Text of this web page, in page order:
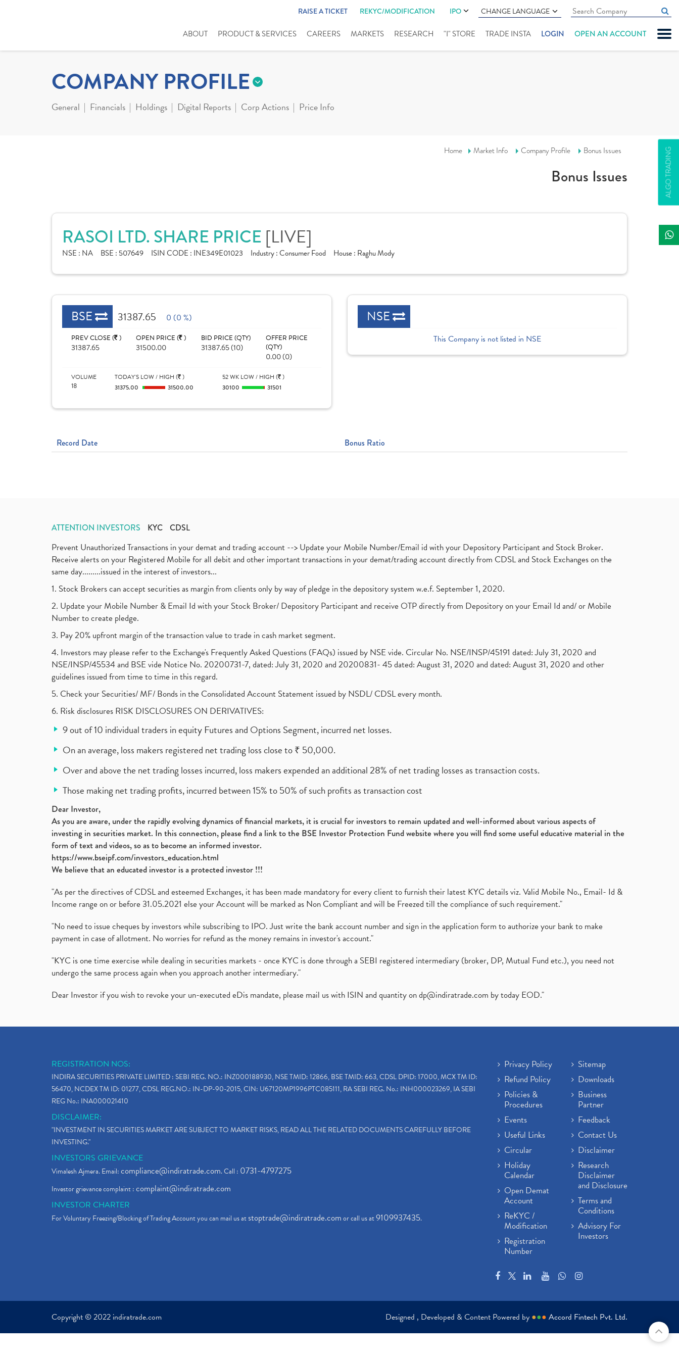
RAISE A TICKET REKYC/MODIFICATION IPO CHANGE LANGUAGE
ABOUT PRODUCT & SERVICES CAREERS MARKETS RESEARCH "I" STORE TRADE INSTA LOGIN OPEN AN ACCOUNT
ALGO TRADING
COMPANY PROFILE
General Financials Holdings Digital Reports Corp Actions Price Info
Home Market Info Company Profile Bonus Issues
Bonus Issues
RASOI LTD. SHARE PRICE [LIVE]
NSE : NA BSE : 507649 ISIN CODE : INE349E01023 Industry :Consumer Food House : Raghu Mody
BSE 31387.65 0 (0 %)
PREV CLOSE ( )
31387.65
OPEN PRICE ( )
31500.00
BID PRICE (QTY)
31387.65 (10)
OFFER PRICE
(QTY)
0.00 (0)
VOLUME
18
TODAY'S LOW / HIGH ( )
31375.00
31500.00
52 WK LOW / HIGH ( )
30100
31501
NSE
This Company is not listed in NSE
Record Date Bonus Ratio
ATTENTION INVESTORS KYC CDSL
Prevent Unauthorized Transactions in your demat and trading account --> Update your Mobile Number/Email id with your Depository Participant and Stock Broker.
Receive alerts on your Registered Mobile for all debit and other important transactions in your demat/trading account directly from CDSL and Stock Exchanges on the
same day.........issued in the interest of investors...
1. Stock Brokers can accept securities as margin from clients only by way of pledge in the depository system w.e.f. September 1, 2020.
2. Update your Mobile Number & Email Id with your Stock Broker/ Depository Participant and receive OTP directly from Depository on your Email Id and/ or Mobile
Number to create pledge.
3. Pay 20% upfront margin of the transaction value to trade in cash market segment.
4. Investors may please refer to the Exchange's Frequently Asked Questions (FAQs) issued by NSE vide. Circular No. NSE/INSP/45191 dated: July 31, 2020 and
NSE/INSP/45534 and BSE vide Notice No. 20200731-7, dated: July 31, 2020 and 20200831- 45 dated: August 31, 2020 and dated: August 31, 2020 and other
guidelines issued from time to time in this regard.
5. Check your Securities/ MF/ Bonds in the Consolidated Account Statement issued by NSDL/ CDSL every month.
6. Risk disclosures RISK DISCLOSURES ON DERIVATIVES:
9 out of 10 individual traders in equity Futures and Options Segment, incurred net losses.
On an average, loss makers registered net trading loss close to ₹ 50,000.
Over and above the net trading losses incurred, loss makers expended an additional 28% of net trading losses as transaction costs.
Those making net trading profits, incurred between 15% to 50% of such profits as transaction cost
Dear Investor,
As you are aware, under the rapidly evolving dynamics of financial markets, it is crucial for investors to remain updated and well-informed about various aspects of
investing in securities market. In this connection, please find a link to the BSE Investor Protection Fund website where you will find some useful educative material in the
form of text and videos, so as to become an informed investor.
https://www.bseipf.com/investors_education.html
We believe that an educated investor is a protected investor !!!
"As per the directives of CDSL and esteemed Exchanges, it has been made mandatory for every client to furnish their latest KYC details viz. Valid Mobile No., Email- Id &
Income range on or before 31.05.2021 else your Account will be marked as Non Compliant and will be Freezed till the compliance of such requirement."
"No need to issue cheques by investors while subscribing to IPO. Just write the bank account number and sign in the application form to authorize your bank to make
payment in case of allotment. No worries for refund as the money remains in investor's account."
"KYC is one time exercise while dealing in securities markets - once KYC is done through a SEBI registered intermediary (broker, DP, Mutual Fund etc.), you need not
undergo the same process again when you approach another intermediary."
Dear Investor if you wish to revoke your un-executed eDis mandate, please mail us with ISIN and quantity ondp@indiratrade.com by today EOD."
REGISTRATION NOS:
INDIRA SECURITIES PRIVATE LIMITED : SEBI REG. NO.: INZ000188930, NSE TMID: 12866, BSE TMID: 663, CDSL DPID: 17000, MCX TM ID:
56470, NCDEX TM ID: 01277, CDSL REG.NO.: IN-DP-90-2015, CIN: U67120MP1996PTC085111, RA SEBI REG. No.: INH000023269, IA SEBI
REG No.: INA000021410
DISCLAIMER:
"INVESTMENT IN SECURITIES MARKET ARE SUBJECT TO MARKET RISKS, READ ALL THE RELATED DOCUMENTS CAREFULLY BEFORE
INVESTING."
INVESTORS GRIEVANCE
Vimalesh Ajmera. Email:compliance@indiratrade.com. Call : 0731-4797275
Investor grievance complaint :complaint@indiratrade.com
INVESTOR CHARTER
For Voluntary Freezing/Blocking of Trading Account you can mail us atstoptrade@indiratrade.comor call us at9109937435.
Privacy Policy
Refund Policy
Policies &
Procedures
Events
Useful Links
Circular
Holiday
Calendar
Open Demat
Account
ReKYC /
Modification
Registration
Number
Sitemap
Downloads
Business
Partner
Feedback
Contact Us
Disclaimer
Research
Disclaimer
and Disclosure
Terms and
Conditions
Advisory For
Investors
Copyright © 2022 indiratrade.com Designed , Developed & Content Powered by ●●● Accord Fintech Pvt. Ltd.